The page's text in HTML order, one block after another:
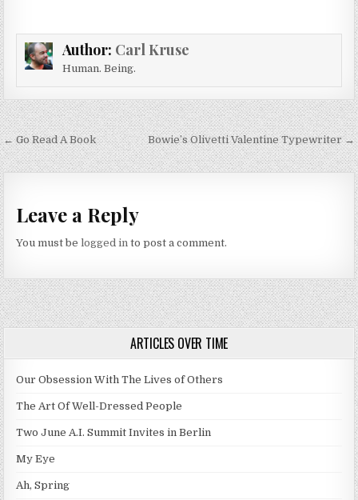
Author: Carl Kruse
Human. Being.
Post navigation
← Go Read A Book Bowie’s Olivetti Valentine Typewriter →
Leave a Reply
You must belogged in to post a comment.
ARTICLES OVER TIME
Our Obsession With The Lives of Others
The Art Of Well-Dressed People
Two June A.I. Summit Invites in Berlin
My Eye
Ah, Spring